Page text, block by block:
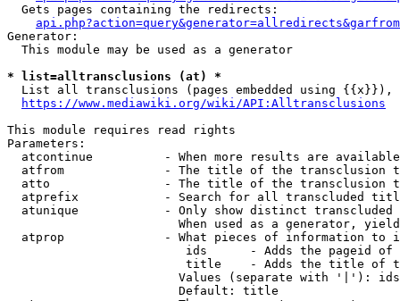
  Gets pages containing the redirects:
Generator:
  This module may be used as a generator
* list=alltransclusions (at) *
List all transclusions (pages embedded using {{x}}),
https://www.mediawiki.org/wiki/API:Alltransclusions
This module requires read rights
Parameters:
atcontinue          - When more results are
atfrom              - The title of the transclusion
atto                - The title of the transclusion
atprefix            - Search for all transcluded
atunique            - Only show distinct
When used as a generator,
atprop              - What pieces of information to
ids      - Adds the pageid
title    - Adds the title of
Values (separate with '|'):
                        Default: title